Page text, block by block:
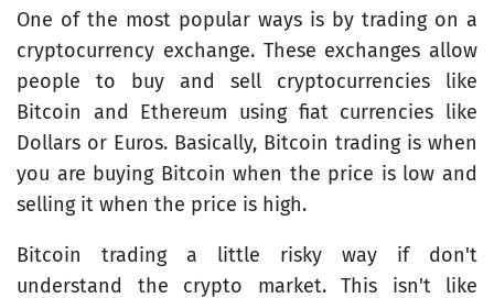
One of the most popular ways is by trading on a
cryptocurrency exchange. These exchanges allow
people to buy and sell cryptocurrencies like
Bitcoin and Ethereum using fiat currencies like
Dollars or Euros. Basically, Bitcoin trading is when
you are buying Bitcoin when the price is low and
selling it when the price is high.
Bitcoin trading a little risky way if don't
understand the crypto market. This isn't like